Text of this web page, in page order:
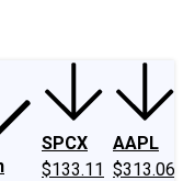
SPCX
$133.11
AAPL
$313.06